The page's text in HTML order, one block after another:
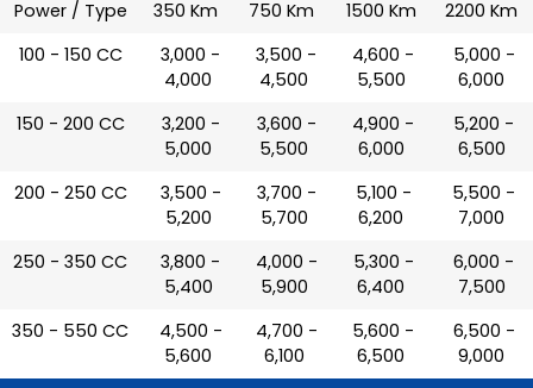
Power / Type
350 Km
750 Km
1500 Km
2200 Km
100 - 150 CC
₹ 3,000 -
4,000
₹ 3,500 -
4,500
₹ 4,600 -
5,500
₹ 5,000 -
6,000
150 - 200 CC
₹ 3,200 -
5,000
₹ 3,600 -
5,500
₹ 4,900 -
6,000
₹ 5,200 -
6,500
200 - 250 CC
₹ 3,500 -
5,200
₹ 3,700 -
5,700
₹ 5,100 -
6,200
₹ 5,500 -
7,000
250 - 350 CC
₹ 3,800 -
5,400
₹ 4,000 -
5,900
₹ 5,300 -
6,400
₹ 6,000 -
7,500
350 - 550 CC
₹ 4,500 -
5,600
₹ 4,700 -
6,100
₹ 5,600 -
6,500
₹ 6,500 -
9,000